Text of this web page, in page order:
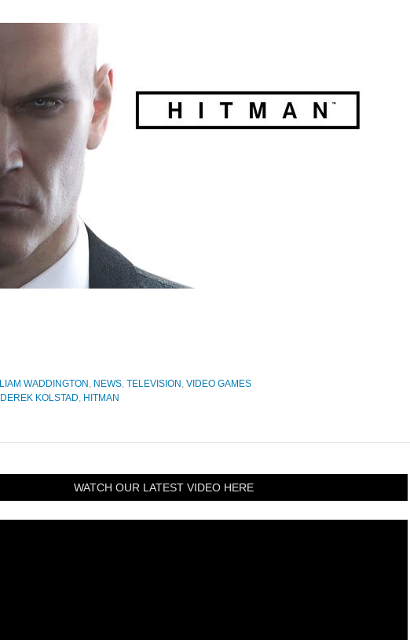
LIAM WADDINGTON , NEWS, TELEVISION , VIDEO GAMES
DEREK KOLSTAD, HITMAN
WATCH OUR LATEST VIDEO HERE